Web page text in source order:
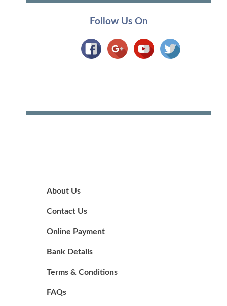
Follow Us On
About Us
Contact Us
Online Payment
Bank Details
Terms & Conditions
FAQs